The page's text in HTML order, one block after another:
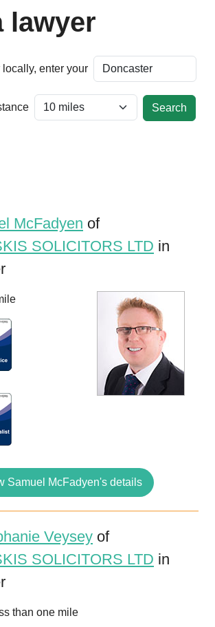
lawyer
enter your
McFadyen of
SOLICITORS LTD in
Samuel McFadyen's details
Veysey of
SOLICITORS LTD in
than one mile